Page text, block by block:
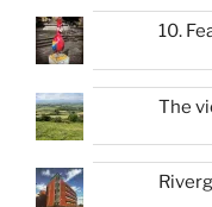
10.
The